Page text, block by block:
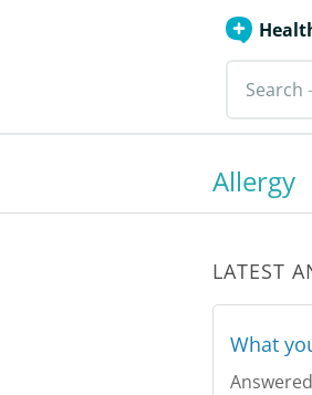
Search
Allergy
LATEST
What